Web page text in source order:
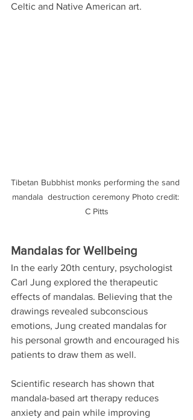
Celtic and Native American art.
Tibetan Bubbhist monks performing the sand
mandala  destruction ceremony Photo credit:
C Pitts
Mandalas for Wellbeing
In the early 20th century, psychologist
Carl Jung explored the therapeutic
effects of mandalas. Believing that the
drawings revealed subconscious
emotions, Jung created mandalas for
his personal growth and encouraged his
patients to draw them as well.
Scientific research has shown that
mandala-based art therapy reduces
anxiety and pain while improving